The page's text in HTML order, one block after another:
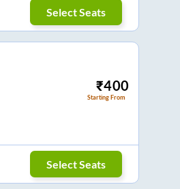
Select Seats
₹400
Starting From
Select Seats